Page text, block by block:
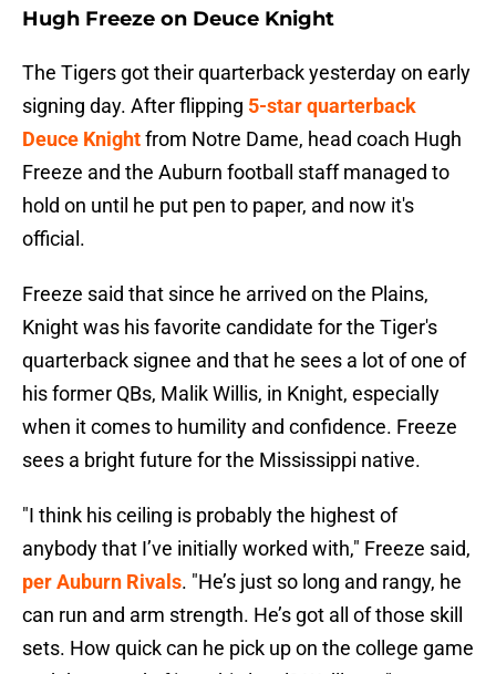
Hugh Freeze on Deuce Knight
The Tigers got their quarterback yesterday on early
signing day. After flipping 5-star quarterback
Deuce Knightfrom Notre Dame, head coach Hugh
Freeze and the Auburn football staff managed to
hold on until he put pen to paper, and now it's
official.
Freeze said that since he arrived on the Plains,
Knight was his favorite candidate for the Tiger's
quarterback signee and that he sees a lot of one of
his former QBs, Malik Willis, in Knight, especially
when it comes to humility and confidence. Freeze
sees a bright future for the Mississippi native.
"I think his ceiling is probably the highest of
anybody that I’ve initially worked with," Freeze said,
per Auburn Rivals. "He’s just so long and rangy, he
can run and arm strength. He’s got all of those skill
sets. How quick can he pick up on the college game